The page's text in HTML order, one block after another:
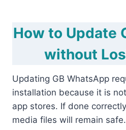
How to Update
without
Updating GB WhatsApp
installation because it is
app stores. If done
media files will remain safe.